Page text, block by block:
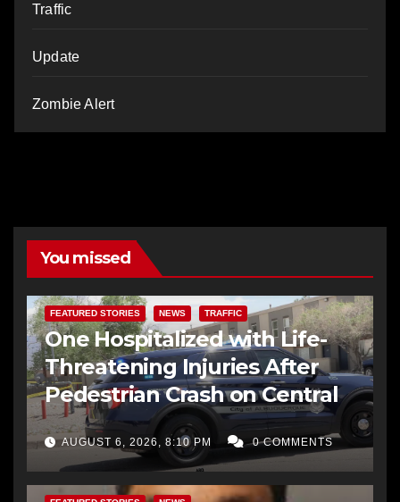
Traffic
Update
Zombie Alert
You missed
FEATURED STORIES NEWS TRAFFIC
One Hospitalized with Life-
Threatening Injuries After
Pedestrian Crash on Central
AUGUST 6, 2026, 8:10 PM 0 COMMENTS